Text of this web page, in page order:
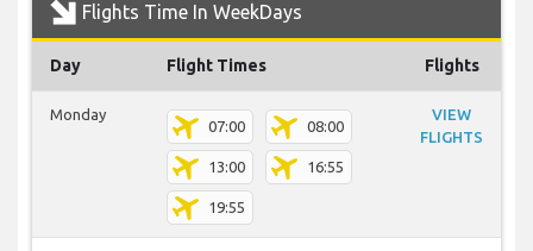
Flights Time In WeekDays
Day Flight Times Flights
Monday
07:00 08:00
13:00 16:55
19:55
VIEW
FLIGHTS